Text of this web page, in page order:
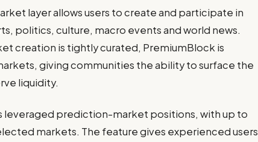
layer allows users to create and participate in
politics, culture, macro events and world news.
creation is tightly curated, PremiumBlock is
giving communities the ability to surface the
liquidity.
leveraged prediction-market positions, with up to
markets. The feature gives experienced users